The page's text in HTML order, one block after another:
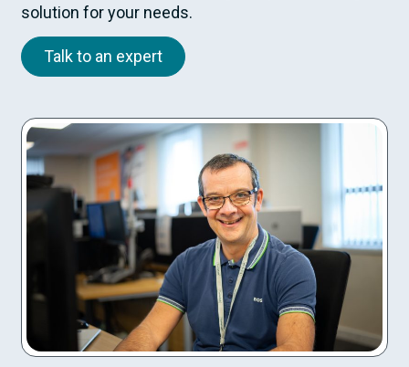
solution for your needs.
Talk to an expert